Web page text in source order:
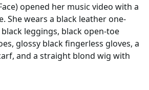
opened her music video with a
She wears a black leather one-
leggings, black open-toe
glossy black fingerless gloves, a
and a straight blond wig with